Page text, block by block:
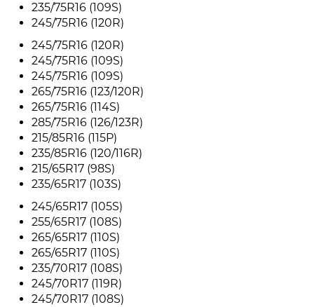
235/75R16 (109S)
245/75R16 (120R)
245/75R16 (120R)
245/75R16 (109S)
245/75R16 (109S)
265/75R16 (123/120R)
265/75R16 (114S)
285/75R16 (126/123R)
215/85R16 (115P)
235/85R16 (120/116R)
215/65R17 (98S)
235/65R17 (103S)
245/65R17 (105S)
255/65R17 (108S)
265/65R17 (110S)
265/65R17 (110S)
235/70R17 (108S)
245/70R17 (119R)
245/70R17 (108S)